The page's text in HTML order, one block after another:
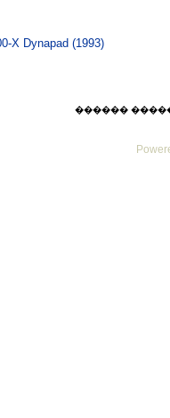
X Dynapad (1993)
������ ������